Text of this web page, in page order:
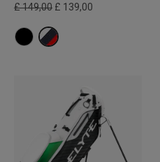
£ 149,00 £ 139,00